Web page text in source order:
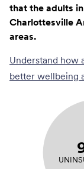
that the adults
Charlottesville
areas.
Understand how
better wellbeing